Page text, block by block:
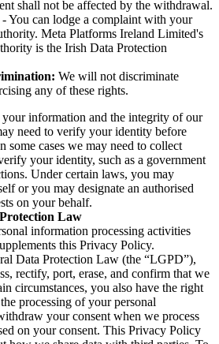
shall not be affected by the withdrawal.
- You can lodge a complaint with your
Meta Platforms Ireland Limited's
is the Irish Data Protection
We will not discriminate
any of these rights.
your information and the integrity of our
need to verify your identity before
some cases we may need to collect
your identity, such as a government
Under certain laws, you may
or you may designate an authorised
on your behalf.
Law
information processing activities
this Privacy Policy.
Data Protection Law (the “LGPD”),
rectify, port, erase, and confirm that we
circumstances, you also have the right
processing of your personal
your consent when we process
on your consent. This Privacy Policy